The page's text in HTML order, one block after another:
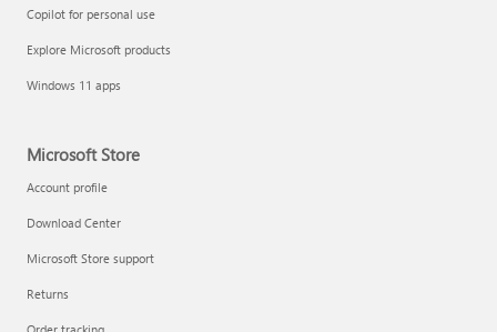
Copilot for personal use
Explore Microsoft products
Windows 11 apps
Microsoft Store
Account profile
Download Center
Microsoft Store support
Returns